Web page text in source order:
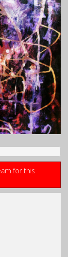
for this